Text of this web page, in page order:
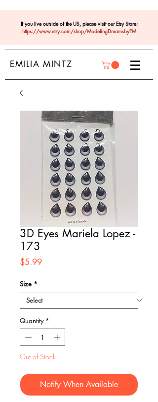
If you live outside of the US, please visit our Etsy Store:
https://www.etsy.com/shop/ModelingDreamsbyEM
EMILIA MINTZ
3D Eyes Mariela Lopez -
173
$5.99Price
Size *
Quantity *
Out of Stock
Notify When Available